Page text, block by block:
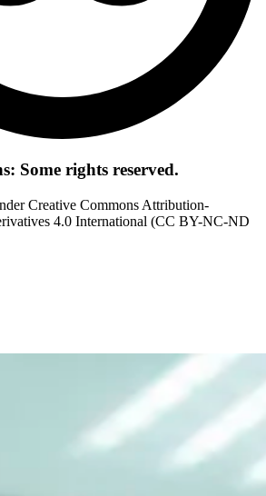
Some rights reserved.
Creative Commons Attribution-
4.0 International (CC BY-NC-ND